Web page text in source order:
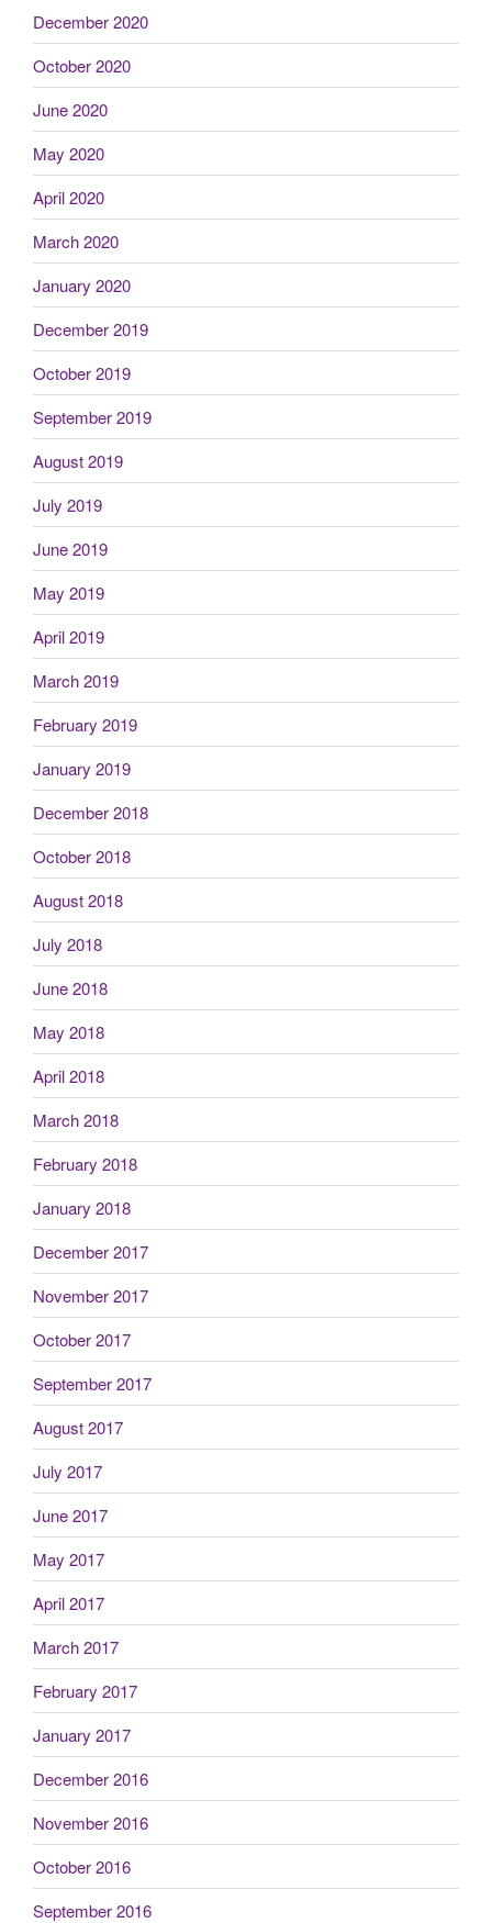
December 2020
October 2020
June 2020
May 2020
April 2020
March 2020
January 2020
December 2019
October 2019
September 2019
August 2019
July 2019
June 2019
May 2019
April 2019
March 2019
February 2019
January 2019
December 2018
October 2018
August 2018
July 2018
June 2018
May 2018
April 2018
March 2018
February 2018
January 2018
December 2017
November 2017
October 2017
September 2017
August 2017
July 2017
June 2017
May 2017
April 2017
March 2017
February 2017
January 2017
December 2016
November 2016
October 2016
September 2016